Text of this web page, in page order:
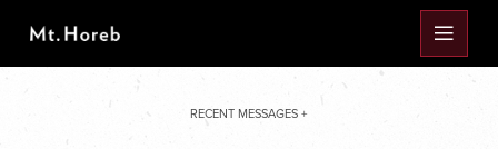
RECENT MESSAGES +